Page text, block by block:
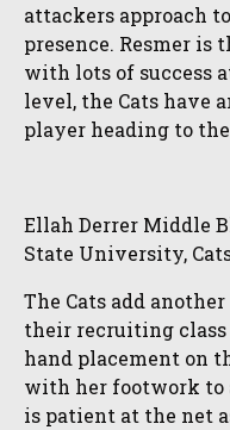
attackers approach
presence. Resmer is
with lots of success
level, the Cats have
player heading to
Ellah Derrer Middle
State University,
The Cats add
their recruiting class
hand placement on
with her footwork to
is patient at the net